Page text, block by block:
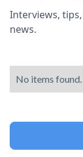
Interviews,
news.
No items found.